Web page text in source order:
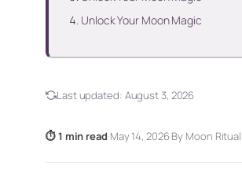
Unlock Your Moon Magic
Last updated: August 3, 2026
⏱ 1 min read·May 14, 2026·By Moon